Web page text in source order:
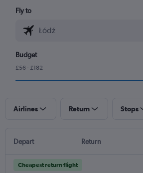
Fly to
Budget
£56 - £182
Airlines Return Stops
Depart Return
Cheapest return flight